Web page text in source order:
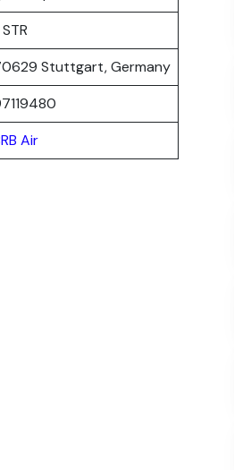
STR
Stuttgart, Germany
Air